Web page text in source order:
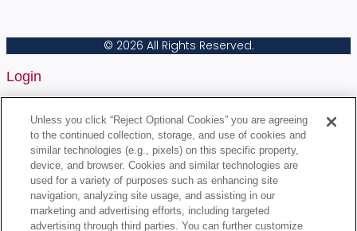
© 2026 All Rights Reserved.
Login
Username or Email Address
Password
Remember Me
Unless you click “Reject Optional Cookies” you are agreeing
to the continued collection, storage, and use of cookies and
similar technologies (e.g., pixels) on this specific property,
device, and browser. Cookies and similar technologies are
used for a variety of purposes such as enhancing site
navigation, analyzing site usage, and assisting in our
marketing and advertising efforts, including targeted
advertising through third parties. You can further customize